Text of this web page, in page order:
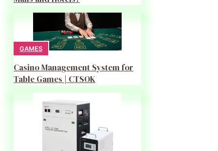
GAMES
Casino Management System for
Table Games | CTSOK